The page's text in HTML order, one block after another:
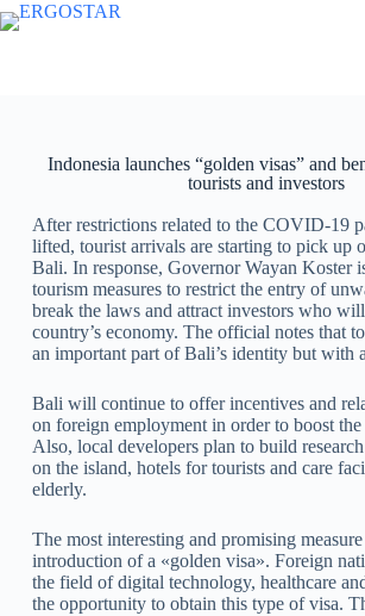
Indonesia launches “golden visas” and
tourists and investors
After restrictions related to the COVID-19
lifted, tourist arrivals are starting to pick up
Bali. In response, Governor Wayan Koster
tourism measures to restrict the entry of
break the laws and attract investors who
country’s economy. The official notes that
an important part of Bali’s identity but with
Bali will continue to offer incentives and
on foreign employment in order to boost
Also, local developers plan to build
on the island, hotels for tourists and care
elderly.
The most interesting and promising
introduction of a «golden visa». Foreign
the field of digital technology, healthcare
the opportunity to obtain this type of visa.